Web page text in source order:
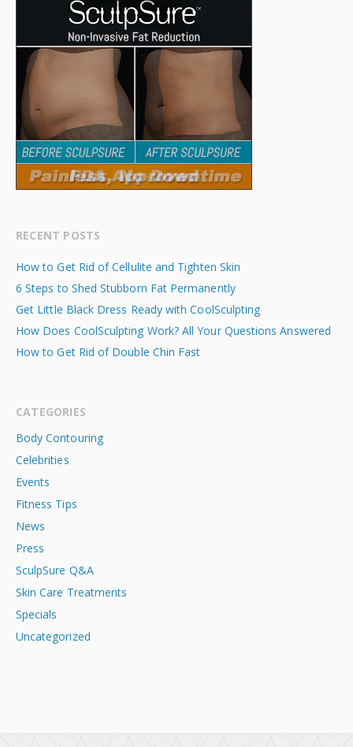
RECENT POSTS
How to Get Rid of Cellulite and Tighten Skin
6 Steps to Shed Stubborn Fat Permanently
Get Little Black Dress Ready with CoolSculpting
How Does CoolSculpting Work? All Your Questions Answered
How to Get Rid of Double Chin Fast
CATEGORIES
Body Contouring
Celebrities
Events
Fitness Tips
News
Press
SculpSure Q&A
Skin Care Treatments
Specials
Uncategorized